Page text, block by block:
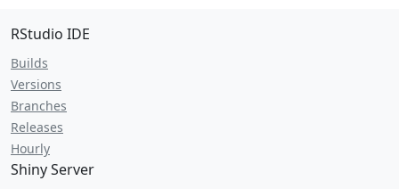
RStudio IDE
Builds
Versions
Branches
Releases
Hourly
Shiny Server